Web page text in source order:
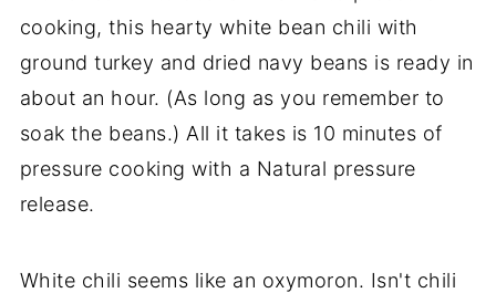
cooking, this hearty white bean chili with
ground turkey and dried navy beans is ready in
about an hour. (As long as you remember to
soak the beans.) All it takes is 10 minutes of
pressure cooking with a Natural pressure
release.
White chili seems like an oxymoron. Isn't chili